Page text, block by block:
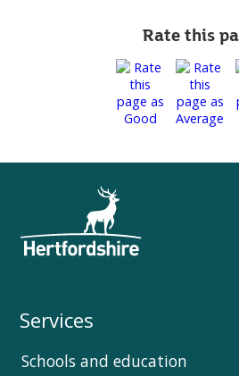
Rate this
Services
Schools and education